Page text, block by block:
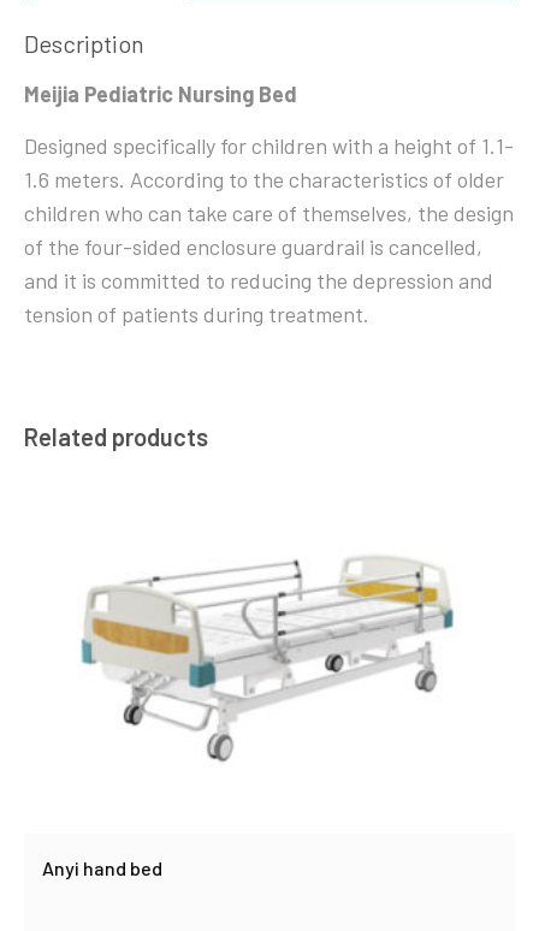
Description
Meijia Pediatric Nursing Bed
Designed specifically for children with a height of 1.1-
1.6 meters. According to the characteristics of older
children who can take care of themselves, the design
of the four-sided enclosure guardrail is cancelled,
and it is committed to reducing the depression and
tension of patients during treatment.
Related products
Anyi hand bed